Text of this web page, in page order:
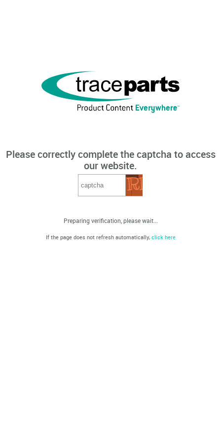
Please correctly complete the captcha to access
our website.
Preparing verification, please wait...
If the page does not refresh automatically, click here